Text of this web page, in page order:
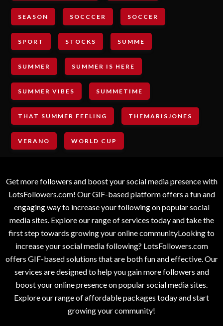
SEASON SOCCCER SOCCER
SPORT STOCKS SUMME
SUMMER SUMMER IS HERE
SUMMER VIBES SUMMETIME
THAT SUMMER FEELING THEMARISJONES
VERANO WORLD CUP
Get more followers and boost your social media presence with
LotsFollowers.com! Our GIF-based platform offers a fun and
engaging way to increase your following on popular social
media sites. Explore our range of services today and take the
first step towards growing your online communityLooking to
increase your social media following? LotsFollowers.com
offers GIF-based solutions that are both fun and effective. Our
services are designed to help you gain more followers and
boost your online presence on popular social media sites.
Explore our range of affordable packages today and start
growing your community!